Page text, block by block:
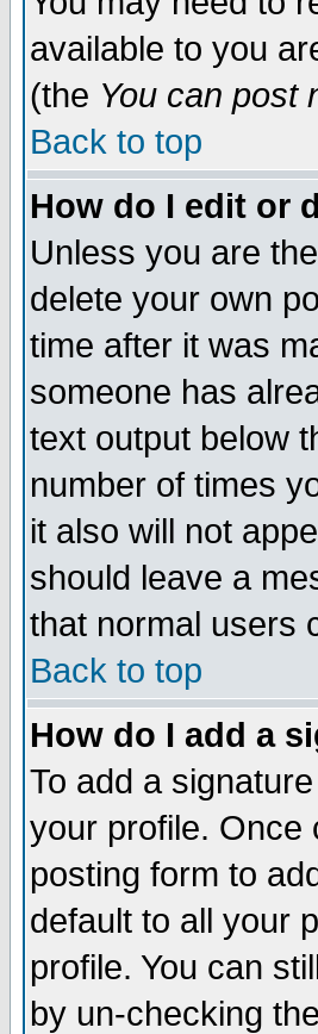
available to you
(the You can post
Back to top
How do I edit or
Unless you are
delete your own
time after it was
someone has
text output below
number of times
it also will not
should leave a
that normal users
Back to top
How do I add a
To add a
your profile.
posting form to
default to all your
profile. You can
by un-checking